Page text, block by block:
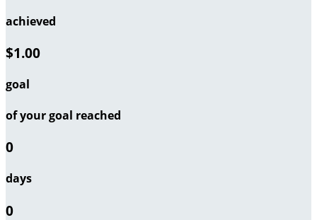
achieved
$1.00
goal
of your goal reached
0
days
0